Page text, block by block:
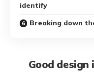
identify
Breaking down
Good design